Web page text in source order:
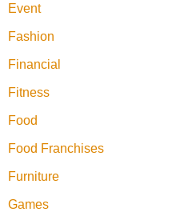
Event
Fashion
Financial
Fitness
Food
Food Franchises
Furniture
Games